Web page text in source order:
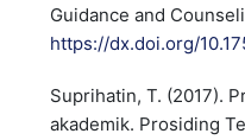
Guidance and
https://dx.doi.org/
Suprihatin, T. (2017).
akademik. Prosiding